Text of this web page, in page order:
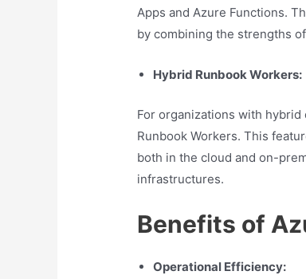
Apps and Azure Functions.
by combining the strengths
Hybrid Runbook Workers:
For organizations with
Runbook Workers. This
both in the cloud and on-
infrastructures.
Benefits of
Operational Efficiency: